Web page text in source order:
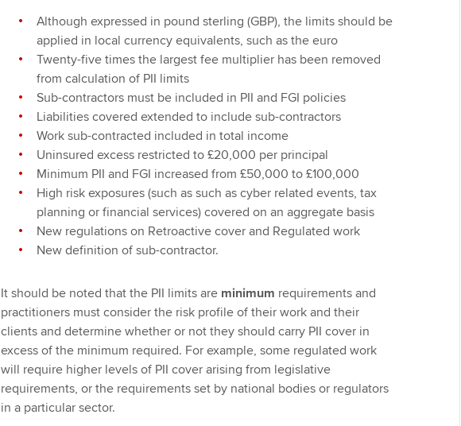
Although expressed in pound sterling (GBP), the limits should be
applied in local currency equivalents, such as the euro
Twenty-five times the largest fee multiplier has been removed
from calculation of PII limits
Sub-contractors must be included in PII and FGI policies
Liabilities covered extended to include sub-contractors
Work sub-contracted included in total income
Uninsured excess restricted to £20,000 per principal
Minimum PII and FGI increased from £50,000 to £100,000
High risk exposures (such as such as cyber related events, tax
planning or financial services) covered on an aggregate basis
New regulations on Retroactive cover and Regulated work
New definition of sub-contractor.
It should be noted that the PII limits are minimum requirements and
practitioners must consider the risk profile of their work and their
clients and determine whether or not they should carry PII cover in
excess of the minimum required. For example, some regulated work
will require higher levels of PII cover arising from legislative
requirements, or the requirements set by national bodies or regulators
in a particular sector.